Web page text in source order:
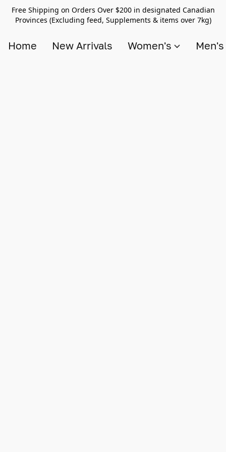
Free Shipping on Orders Over $200 in designated Canadian
Provinces (Excluding feed, Supplements & items over 7kg)
Home New Arrivals Women's Men's